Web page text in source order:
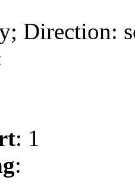
Direction:
: 1
: